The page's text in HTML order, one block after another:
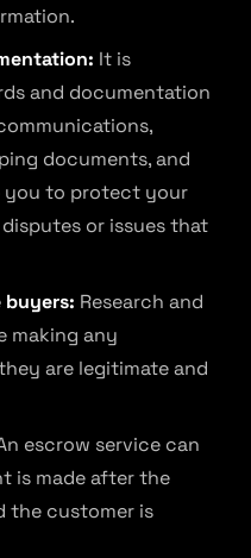
It is
and documentation
documents, and
you to protect your
or issues that
buyers: Research and
making any
are legitimate and
escrow service can
is made after the
the customer is